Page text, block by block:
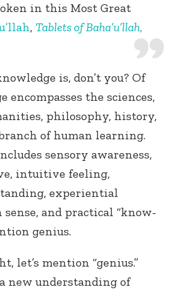
in this Most Great
, Tablets of Baha’u’llah,
is, don’t you? Of
encompasses the sciences,
philosophy, history,
of human learning.
sensory awareness,
intuitive feeling,
experiential
sense, and practical “know-
genius.
let’s mention “genius.”
new understanding of